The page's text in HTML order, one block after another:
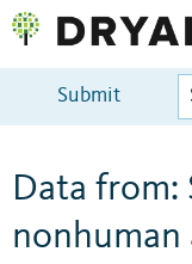
Submit
Data from:
nonhuman